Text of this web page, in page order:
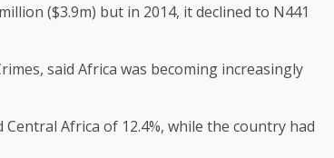
($3.9m) but in 2014, it declined to N441
said Africa was becoming increasingly
Africa of 12.4%, while the country had